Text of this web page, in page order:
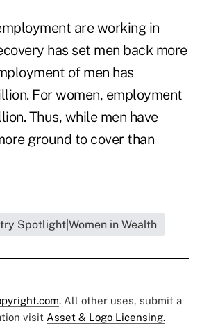
are working in
has set men back more
of men has
For women, employment
Thus, while men have
ground to cover than
Spotlight|Women in Wealth
. All other uses, submit a
visit Asset & Logo Licensing.